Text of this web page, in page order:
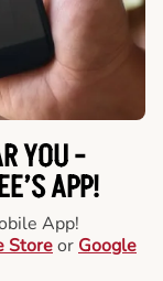
YOU -
APP!
App!
Storeor Google